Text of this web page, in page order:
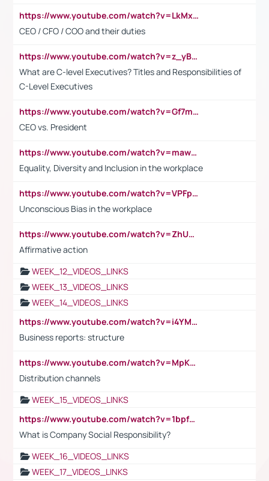
https://www.youtube.com/watch?v=LkMxsdCp7Mk&t=2s
CEO / CFO / COO and their duties
https://www.youtube.com/watch?v=z_yBBjIgSFE
What are C-level Executives? Titles and Responsibilities of
C-Level Executives
https://www.youtube.com/watch?v=Gf7mPPBb-LU
CEO vs. President
https://www.youtube.com/watch?v=maw6hmlNh44&t=1s
Equality, Diversity and Inclusion in the workplace
https://www.youtube.com/watch?v=VPFpu7cMiH0
Unconscious Bias in the workplace
https://www.youtube.com/watch?v=ZhUOw0KidZg
Affirmative action
WEEK_12_VIDEOS_LINKS
WEEK_13_VIDEOS_LINKS
WEEK_14_VIDEOS_LINKS
https://www.youtube.com/watch?v=i4YM0fqw-gI
Business reports: structure
https://www.youtube.com/watch?v=MpKKM0ElCZA
Distribution channels
WEEK_15_VIDEOS_LINKS
https://www.youtube.com/watch?v=1bpf_sHebLI
What is Company Social Responsibility?
WEEK_16_VIDEOS_LINKS
WEEK_17_VIDEOS_LINKS